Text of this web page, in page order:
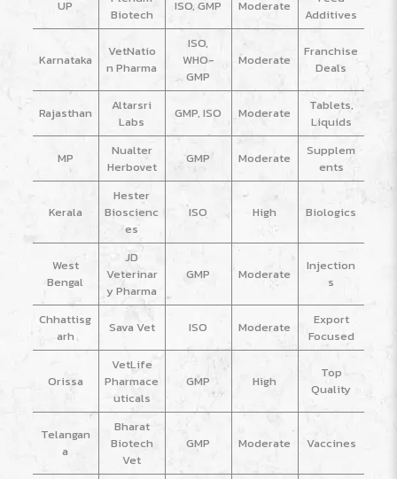
UP
Biotech
ISO, GMP Moderate
Additives
Karnataka
VetNatio
n Pharma
ISO,
WHO-
GMP
Moderate
Franchise
Deals
Rajasthan
Altarsri
Labs
GMP, ISO Moderate
Tablets,
Liquids
MP
Nualter
Herbovet
GMP Moderate
Supplem
ents
Kerala
Hester
Bioscienc
es
ISO High Biologics
West
Bengal
JD
Veterinar
y Pharma
GMP Moderate
Injection
s
Chhattisg
arh
Sava Vet ISO Moderate
Export
Focused
Orissa
VetLife
Pharmace
uticals
GMP High
Top
Quality
Telangan
a
Bharat
Biotech
Vet
GMP Moderate Vaccines